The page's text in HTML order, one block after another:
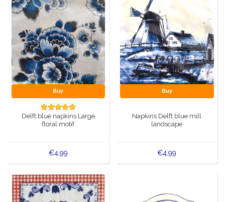
Buy
Delft blue napkins Large
floral motif
€4,99
Buy
Napkins Delft blue mill
landscape
€4,99